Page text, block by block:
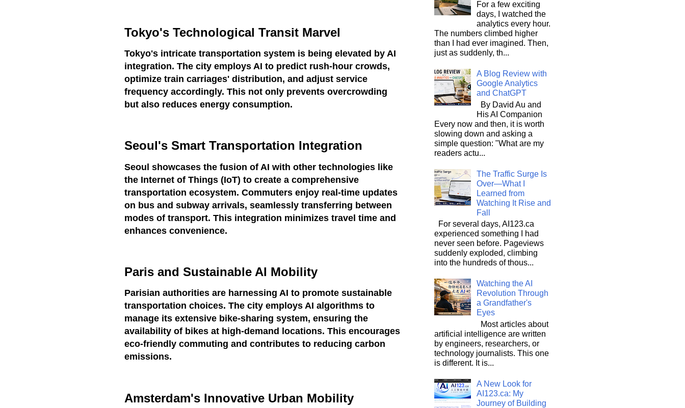
Tokyo's Technological Transit Marvel
Tokyo's intricate transportation system is being elevated by AI
integration. The city employs AI to predict rush-hour crowds,
optimize train carriages' distribution, and adjust service
frequency accordingly. This not only prevents overcrowding
but also reduces energy consumption.
Seoul's Smart Transportation Integration
Seoul showcases the fusion of AI with other technologies like
the Internet of Things (IoT) to create a comprehensive
transportation ecosystem. Commuters enjoy real-time updates
on bus and subway arrivals, seamlessly transferring between
modes of transport. This integration minimizes travel time and
enhances convenience.
Paris and Sustainable AI Mobility
Parisian authorities are harnessing AI to promote sustainable
transportation choices. The city employs AI algorithms to
manage its extensive bike-sharing system, ensuring the
availability of bikes at high-demand locations. This encourages
eco-friendly commuting and contributes to reducing carbon
emissions.
Amsterdam's Innovative Urban Mobility
For a few exciting
days, I watched the
analytics every hour.
The numbers climbed higher
than I had ever imagined. Then,
just as suddenly, th...
A Blog Review with
Google Analytics
and ChatGPT
By David Au and
His AI Companion
Every now and then, it is worth
slowing down and asking a
simple question: "What are my
readers actu...
The Traffic Surge Is
Over—What I
Learned from
Watching It Rise and
Fall
For several days, AI123.ca
experienced something I had
never seen before. Pageviews
suddenly exploded, climbing
into the hundreds of thous...
Watching the AI
Revolution Through
a Grandfather's
Eyes
Most articles about
artificial intelligence are written
by engineers, researchers, or
technology journalists. This one
is different. It is...
A New Look for
AI123.ca: My
Journey of Building